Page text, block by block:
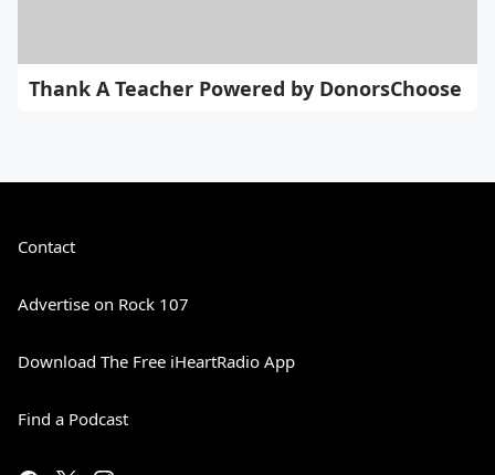
Thank A Teacher Powered by DonorsChoose
Contact
Advertise on Rock 107
Download The Free iHeartRadio App
Find a Podcast